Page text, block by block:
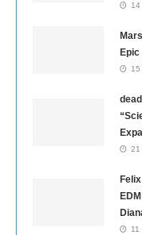
14
15
21
11